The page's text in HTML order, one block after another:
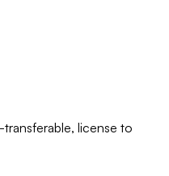
license to